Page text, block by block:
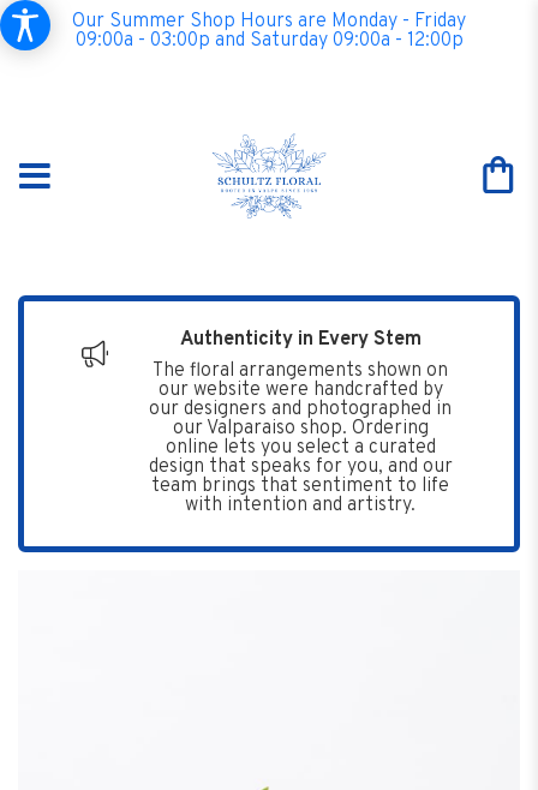
Our Summer Shop Hours are Monday - Friday
09:00a - 03:00p and Saturday 09:00a - 12:00p
Authenticity in Every Stem
The floral arrangements shown on
our website were handcrafted by
our designers and photographed in
our Valparaiso shop. Ordering
online lets you select a curated
design that speaks for you, and our
team brings that sentiment to life
with intention and artistry.